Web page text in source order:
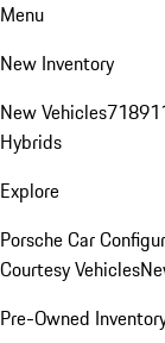
Menu
New Inventory
New Vehicles718
Hybrids
Explore
Porsche Car
Courtesy Vehicles
Pre-Owned